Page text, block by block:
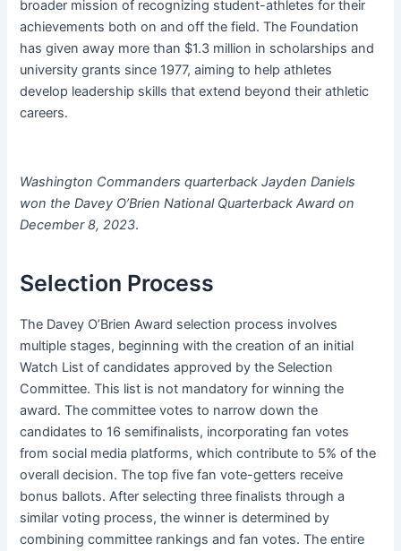
broader mission of recognizing student-athletes for their
achievements both on and off the field. The Foundation
has given away more than $1.3 million in scholarships and
university grants since 1977, aiming to help athletes
develop leadership skills that extend beyond their athletic
careers.
Washington Commanders quarterback Jayden Daniels
won the Davey O’Brien National Quarterback Award on
December 8, 2023.
Selection Process
The Davey O’Brien Award selection process involves
multiple stages, beginning with the creation of an initial
Watch List of candidates approved by the Selection
Committee. This list is not mandatory for winning the
award. The committee votes to narrow down the
candidates to 16 semifinalists, incorporating fan votes
from social media platforms, which contribute to 5% of the
overall decision. The top five fan vote-getters receive
bonus ballots. After selecting three finalists through a
similar voting process, the winner is determined by
combining committee rankings and fan votes. The entire